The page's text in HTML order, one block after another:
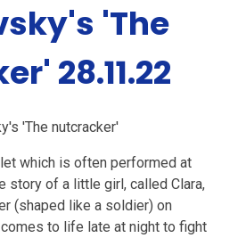
'The
28.11.22
'The nutcracker'
which is often performed at
story of a little girl, called Clara,
(shaped like a soldier) on
to life late at night to fight